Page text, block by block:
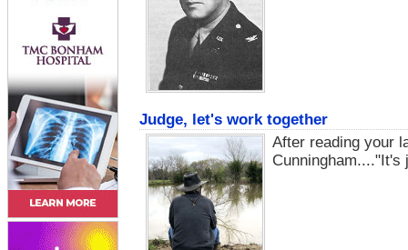
Judge, let's work together
After reading your
Cunningham...."It's